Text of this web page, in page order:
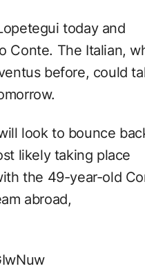
today and
Conte. The Italian,
before, could
look to bounce
likely taking place
the 49-year-old
abroad,